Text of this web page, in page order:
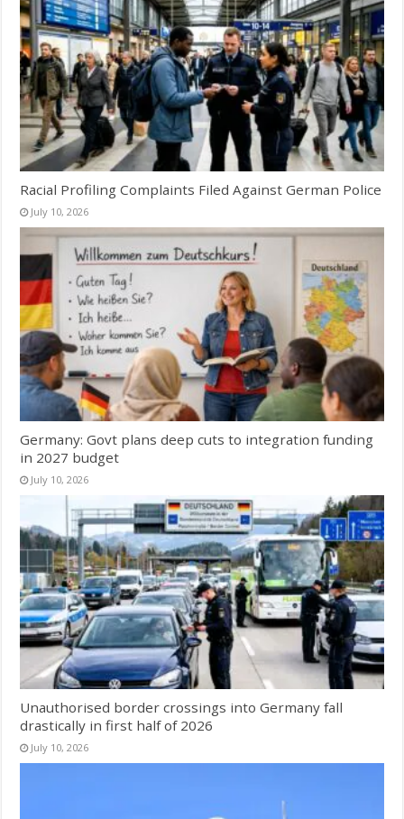
Racial Profiling Complaints Filed Against German Police
July 10, 2026
Germany: Govt plans deep cuts to integration funding
in 2027 budget
July 10, 2026
Unauthorised border crossings into Germany fall
drastically in first half of 2026
July 10, 2026